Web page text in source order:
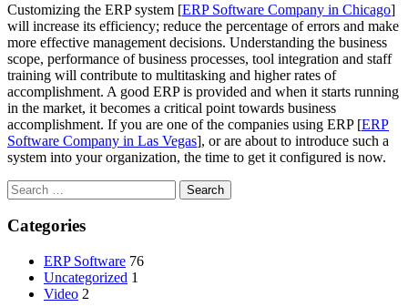
Customizing the ERP system [ERP Software Company in Chicago]
will increase its efficiency; reduce the percentage of errors and make
more effective management decisions. Understanding the business
scope, performance of business processes, tool integration and staff
training will contribute to multitasking and higher rates of
accomplishment. A good ERP is provided and when it starts running
in the market, it becomes a critical point towards business
accomplishment. If you are one of the companies using ERP [ERP
Software Company in Las Vegas], or are about to introduce such a
system into your organization, the time to get it configured is now.
Search
for:
Categories
ERP Software 76
Uncategorized 1
Video 2